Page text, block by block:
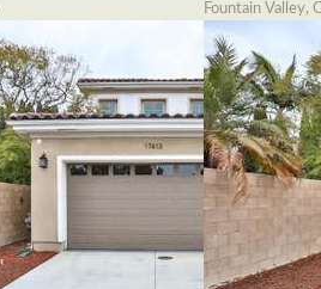
Fountain Valley,